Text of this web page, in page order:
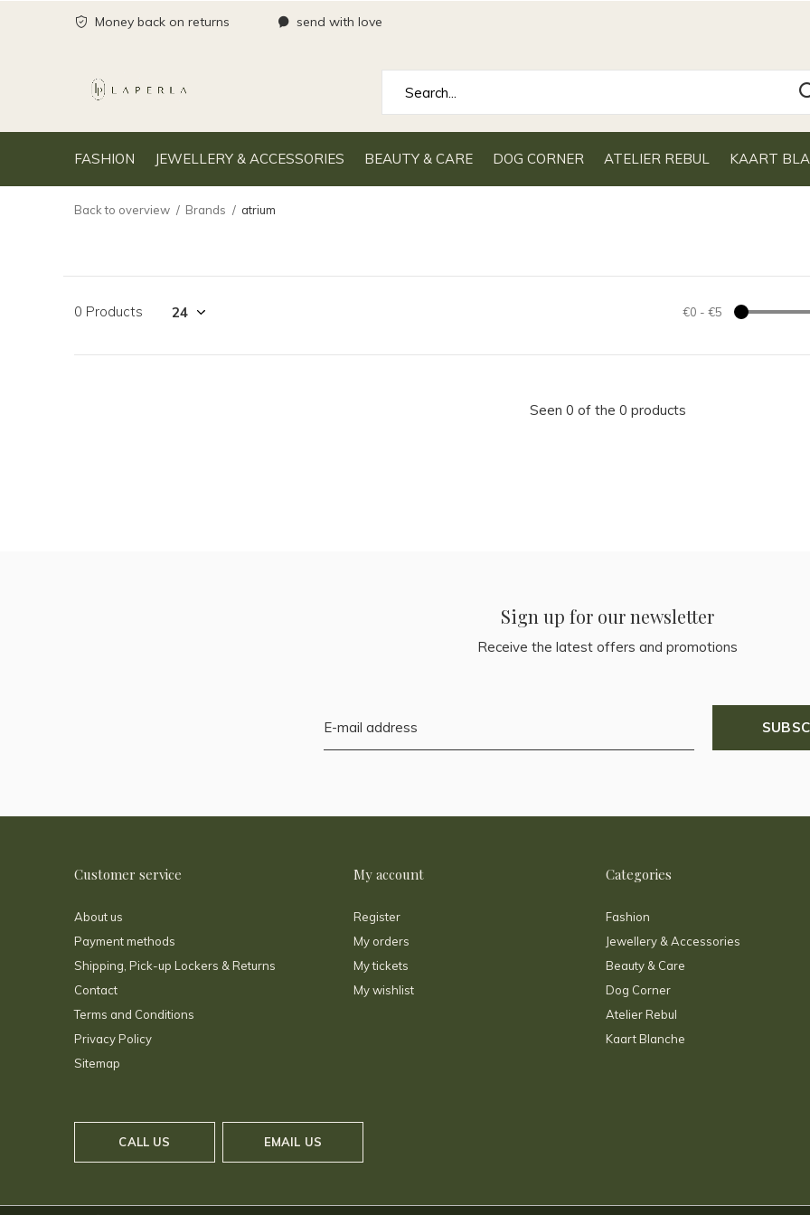
FASHION JEWELLERY & ACCESSORIES BEAUTY & CARE DOG CORNER ATELIER REBUL KAART
Money back on returns send with love
Back to overview Brands atrium
0 Products €0 - €5
Seen 0 of the 0 products
Sign up for our newsletter
Receive the latest offers and promotions
Customer service
About us
Payment methods
Shipping, Pick-up Lockers & Returns
Contact
Terms and Conditions
Privacy Policy
Sitemap
My account
Register
My orders
My tickets
My wishlist
Categories
Fashion
Jewellery & Accessories
Beauty & Care
Dog Corner
Atelier Rebul
Kaart Blanche
CALL US EMAIL US